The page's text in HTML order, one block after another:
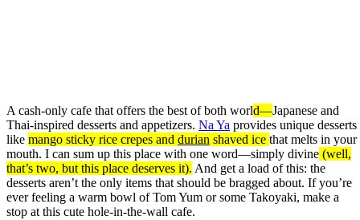
A cash-only cafe that offers the best of both world—Japanese and
Thai-inspired desserts and appetizers. Na Ya provides unique desserts
like mango sticky rice crepes and durian shaved ice that melts in your
mouth. I can sum up this place with one word—simply divine (well,
that’s two, but this place deserves it). And get a load of this: the
desserts aren’t the only items that should be bragged about. If you’re
ever feeling a warm bowl of Tom Yum or some Takoyaki, make a
stop at this cute hole-in-the-wall cafe.